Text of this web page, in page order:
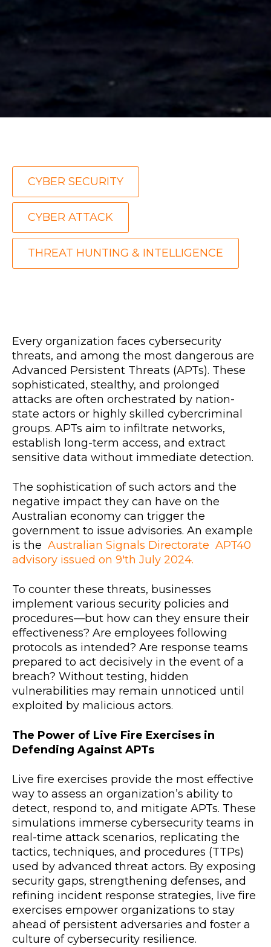
CYBER SECURITY
CYBER ATTACK
THREAT HUNTING & INTELLIGENCE
Every organization faces cybersecurity
threats, and among the most dangerous are
Advanced Persistent Threats (APTs). These
sophisticated, stealthy, and prolonged
attacks are often orchestrated by nation-
state actors or highly skilled cybercriminal
groups. APTs aim to infiltrate networks,
establish long-term access, and extract
sensitive data without immediate detection.
The sophistication of such actors and the
negative impact they can have on the
Australian economy can trigger the
government to issue advisories. An example
is the Australian Signals Directorate APT40
advisory issued on 9'th July 2024.
To counter these threats, businesses
implement various security policies and
procedures—but how can they ensure their
effectiveness? Are employees following
protocols as intended? Are response teams
prepared to act decisively in the event of a
breach? Without testing, hidden
vulnerabilities may remain unnoticed until
exploited by malicious actors.
The Power of Live Fire Exercises in
Defending Against APTs
Live fire exercises provide the most effective
way to assess an organization’s ability to
detect, respond to, and mitigate APTs. These
simulations immerse cybersecurity teams in
real-time attack scenarios, replicating the
tactics, techniques, and procedures (TTPs)
used by advanced threat actors. By exposing
security gaps, strengthening defenses, and
refining incident response strategies, live fire
exercises empower organizations to stay
ahead of persistent adversaries and foster a
culture of cybersecurity resilience.